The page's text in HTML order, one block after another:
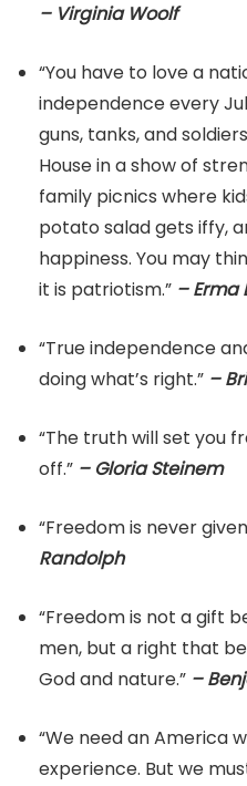
– Virginia Woolf
“You have to love a
independence every
guns, tanks, and
House in a show of
family picnics where
potato salad gets iffy,
happiness. You may
it is patriotism.” – Erma
“True independence
doing what’s right.” –
“The truth will set you
off.” – Gloria Steinem
“Freedom is never
Randolph
“Freedom is not a gift
men, but a right that
God and nature.” –
“We need an America
experience. But we